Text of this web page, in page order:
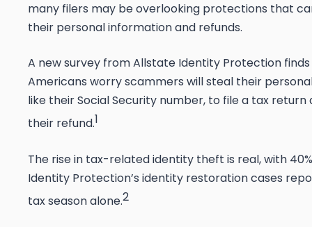
many filers may be overlooking protections that
their personal information and refunds.
A new survey from Allstate Identity Protection
Americans worry scammers will steal their
like their Social Security number, to file a tax
their refund.1
The rise in tax-related identity theft is real, with
Identity Protection’s identity restoration cases
tax season alone.2